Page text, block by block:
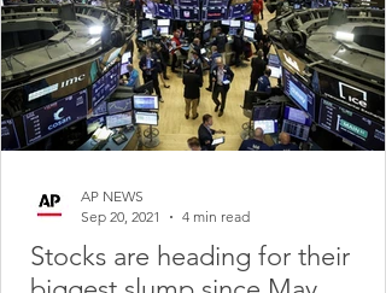
Stocks are heading for their
AP NEWS
Sep 20, 2021
4 min read